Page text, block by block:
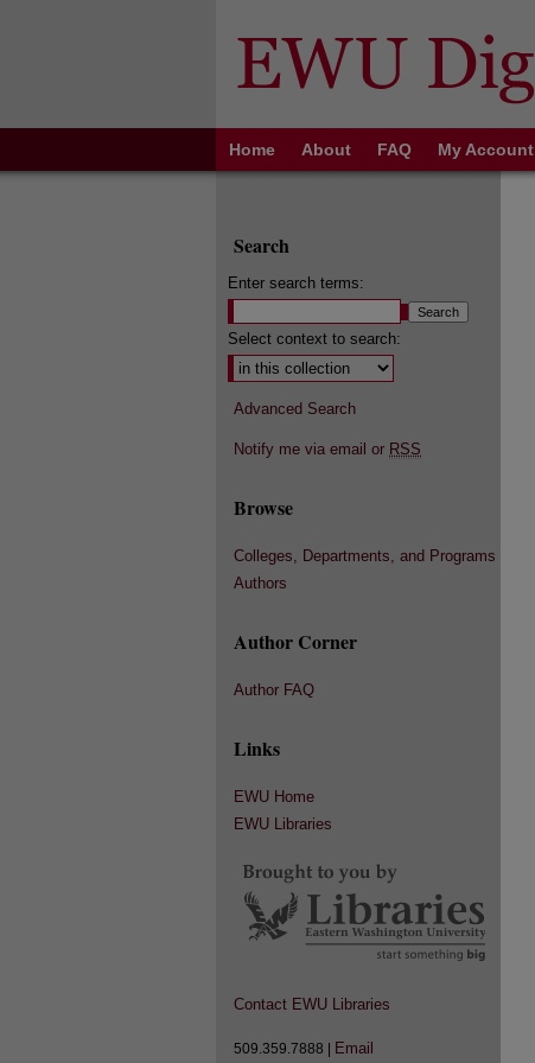
Home About FAQ My Account
Search
Enter search terms:
Select context to search:
Advanced Search
Notify me via email or RSS
Browse
Colleges, Departments, and Programs
Authors
Author Corner
Author FAQ
Links
EWU Home
EWU Libraries
Contact EWU Libraries
509.359.7888 | Email